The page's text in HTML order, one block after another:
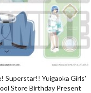
Superstar!! Yuigaoka Girls'
Store Birthday Present